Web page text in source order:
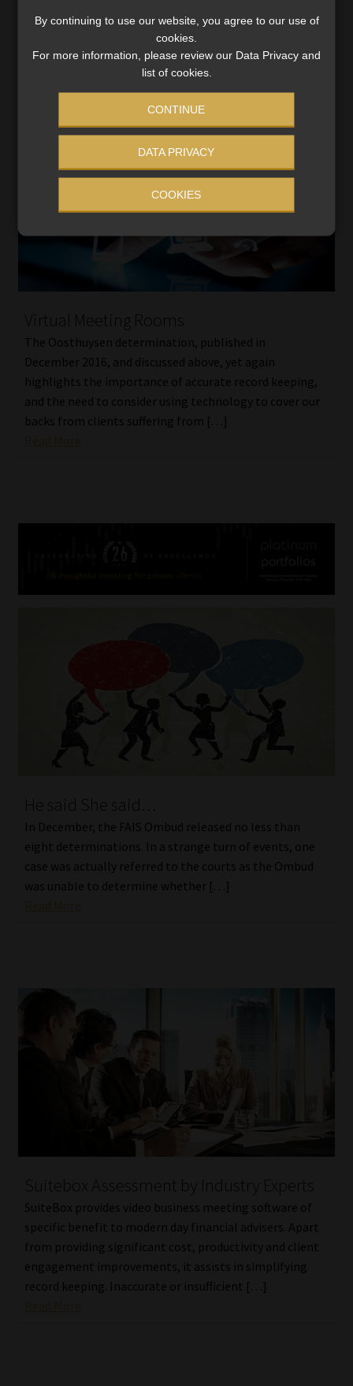
that customers (those folk that buy […]
Virtual Meeting Rooms
The Oosthuysen determination, published in
December 2016, and discussed above, yet again
highlights the importance of accurate record keeping,
and the need to consider using technology to cover our
backs from clients suffering from […]
He said She said…
In December, the FAIS Ombud released no less than
eight determinations. In a strange turn of events, one
case was actually referred to the courts as the Ombud
was unable to determine whether […]
Suitebox Assessment by Industry Experts
SuiteBox provides video business meeting software of
specific benefit to modern day financial advisers. Apart
from providing significant cost, productivity and client
engagement improvements, it assists in simplifying
record keeping. Inaccurate or insufficient […]
By continuing to use our website, you agree to our use of
cookies.
For more information, please review our Data Privacy and
list of cookies.
CONTINUE
DATA PRIVACY
COOKIES